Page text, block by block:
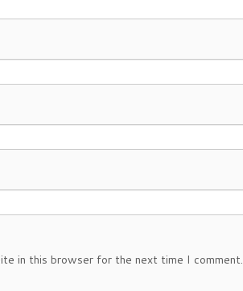
in this browser for the next time I comment.